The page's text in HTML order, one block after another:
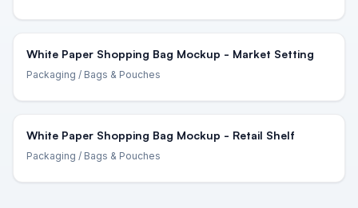
White Paper Shopping Bag Mockup - Market Setting
Packaging / Bags & Pouches
White Paper Shopping Bag Mockup - Retail Shelf
Packaging / Bags & Pouches